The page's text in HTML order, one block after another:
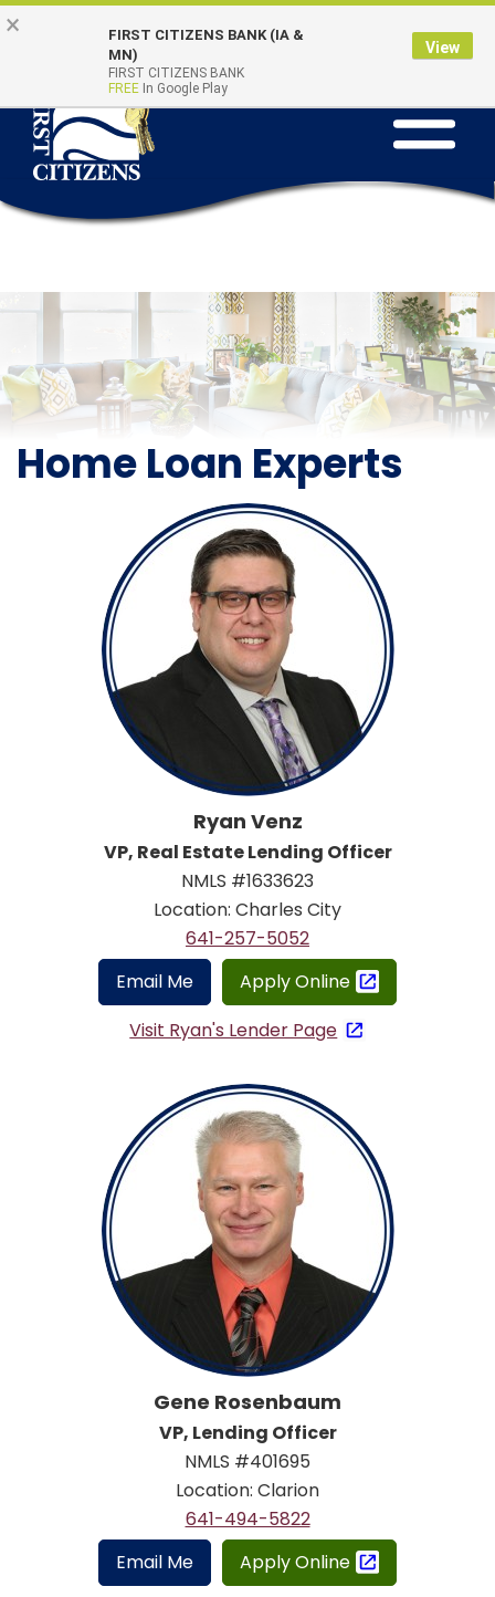
Skip to main content
Go to Online Banking
Toggle
Quick Links
Home Loan Experts
Ryan Venz
VP, Real Estate Lending Officer
NMLS #1633623
Location: Charles City
641-257-5052
Email Me
Apply Online
Visit Ryan's Lender Page
Gene Rosenbaum
VP, Lending Officer
NMLS #401695
Location: Clarion
641-494-5822
Email Me
Apply Online
×
FIRST CITIZENS BANK (IA &
MN)
FIRST CITIZENS BANK
FREE In Google Play
View